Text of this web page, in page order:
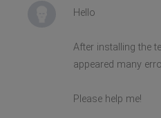
Hello
After installing the
appeared many
Please help me!